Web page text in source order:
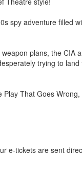
spy adventure filled
plans, the CIA
trying to
That Goes
e-tickets are sent